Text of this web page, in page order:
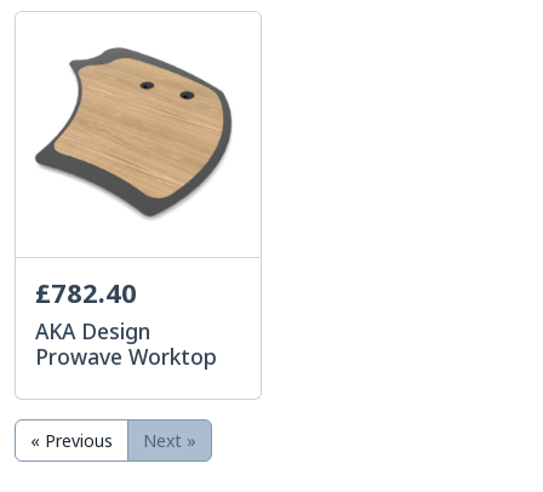
£782.40
AKA Design
Prowave Worktop
« Previous Next »